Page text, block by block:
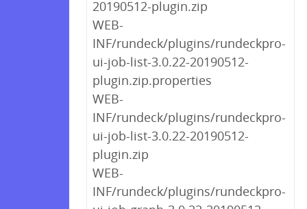
20190512-plugin.zip
WEB-
INF/rundeck/plugins/rundeckpro-
ui-job-list-3.0.22-20190512-
plugin.zip.properties
WEB-
INF/rundeck/plugins/rundeckpro-
ui-job-list-3.0.22-20190512-
plugin.zip
WEB-
INF/rundeck/plugins/rundeckpro-